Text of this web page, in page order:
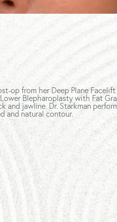
op from her Deep Plane
Blepharoplasty with Fat
and jawline. Dr. Starkman
and natural contour.